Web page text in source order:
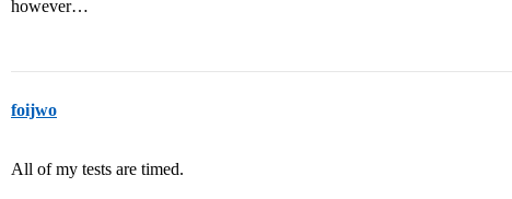
however…
foijwo
All of my tests are timed.